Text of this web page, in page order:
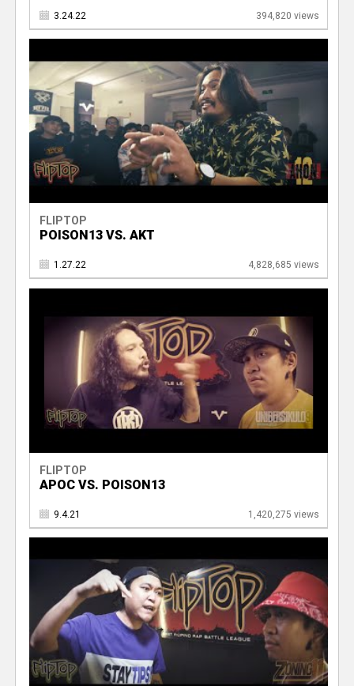
3.24.22 394,820 views
FLIPTOP
POISON13 VS. AKT
1.27.22 4,828,685 views
FLIPTOP
APOC VS. POISON13
9.4.21 1,420,275 views